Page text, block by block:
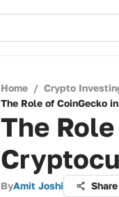
Home / Crypto
The Role of CoinGecko
The
ByAmit Joshi Share